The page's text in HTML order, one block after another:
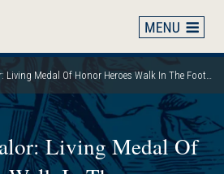
Of Honor Heroes Walk In The Footsteps Of Their Civil War Counterparts
Living Medal Of